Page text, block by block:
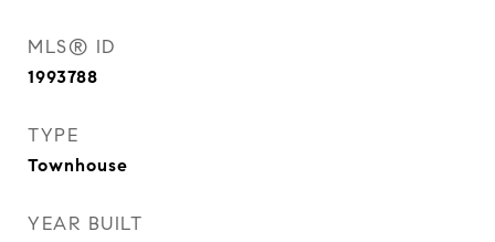
MLS® ID
1993788
TYPE
Townhouse
YEAR BUILT